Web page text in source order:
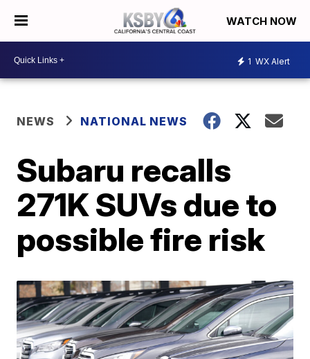
WATCH NOW
1 WX Alert
NEWS NATIONAL NEWS
Subaru recalls
271K SUVs due to
possible fire risk